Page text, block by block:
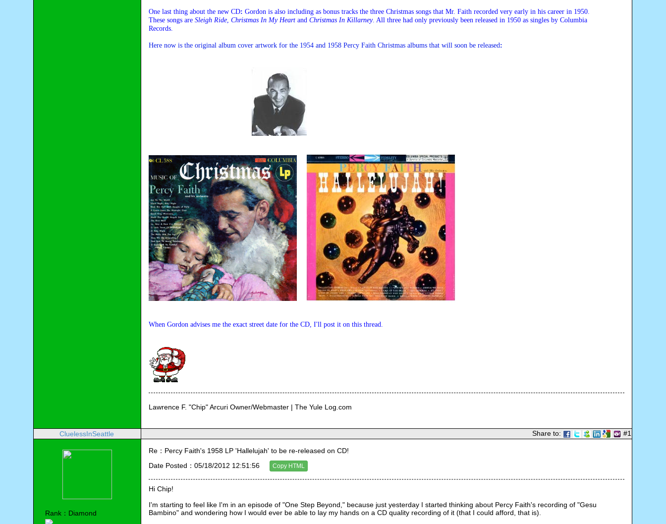
One last thing about the new CD: Gordon is also including as bonus tracks the three Christmas songs that Mr. Faith recorded very early in his career in 1950.
These songs are Sleigh Ride,Christmas In My Heart andChristmas In Killarney. All three had only previously been released in 1950 as singles by Columbia
Records.
Here now is the original album cover artwork for the 1954 and 1958 Percy Faith Christmas albums that will soon be released:
When Gordon advises me the exact street date for the CD, I'll post it on this thread.
Lawrence F. "Chip" Arcuri Owner/Webmaster | The Yule Log.com
CluelessInSeattle Share to: #1
Rank：Diamond
Re：Percy Faith's 1958 LP 'Hallelujah' to be re-released on CD!
Date Posted：05/18/2012 12:51:56
Copy HTML
Hi Chip!
I'm starting to feel like I'm in an episode of "One Step Beyond," because just yesterday I started thinking about Percy Faith's recording of "Gesu
Bambino" and wondering how I would ever be able to lay my hands on a CD quality recording of it (that I could afford, that is).